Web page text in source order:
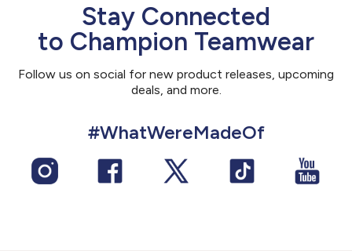
Stay Connected
to Champion Teamwear
Follow us on social for new product releases, upcoming
deals, and more.
#WhatWereMadeOf